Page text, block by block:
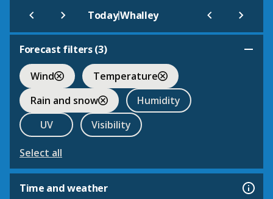
Today|Whalley
Forecast filters (3)
Wind
Temperature
Rain and snow
Humidity
UV
Visibility
Select all
Time and weather